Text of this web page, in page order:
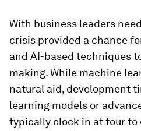
With business leaders
crisis provided a chance
and AI-based techniques
making. While machine
natural aid, development
learning models or
typically clock in at four to